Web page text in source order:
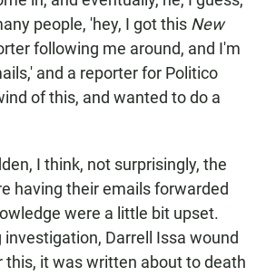
people, 'hey, I got this New
following me around, and I'm
and a reporter for Politico
of this, and wanted to do a
I think, not surprisingly, the
having their emails forwarded
were a little bit upset.
investigation, Darrell Issa wound
this, it was written about to death